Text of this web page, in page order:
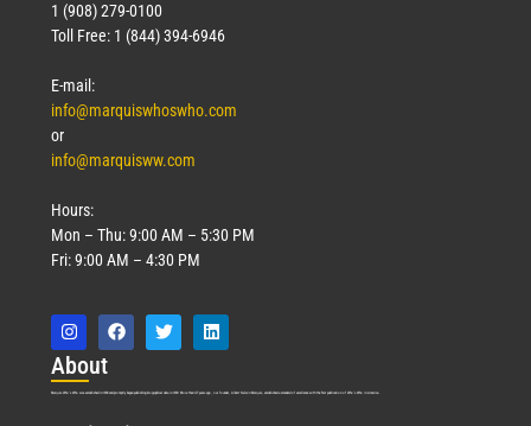
1 (908) 279-0100
Toll Free: 1 (844) 394-6946
E-mail:
info@marquiswhoswho.com
or
info@marquisww.com
Hours:
Mon – Thu: 9:00 AM – 5:30 PM
Fri: 9:00 AM – 4:30 PM
About
Marquis Who’s Who was established in 1898 and promptly began publishing biographical data in 1899. More than 127 years ago, our founder, Albert Nelson Marquis, established a standard of excellence with the first publication of Who’s Who in America.